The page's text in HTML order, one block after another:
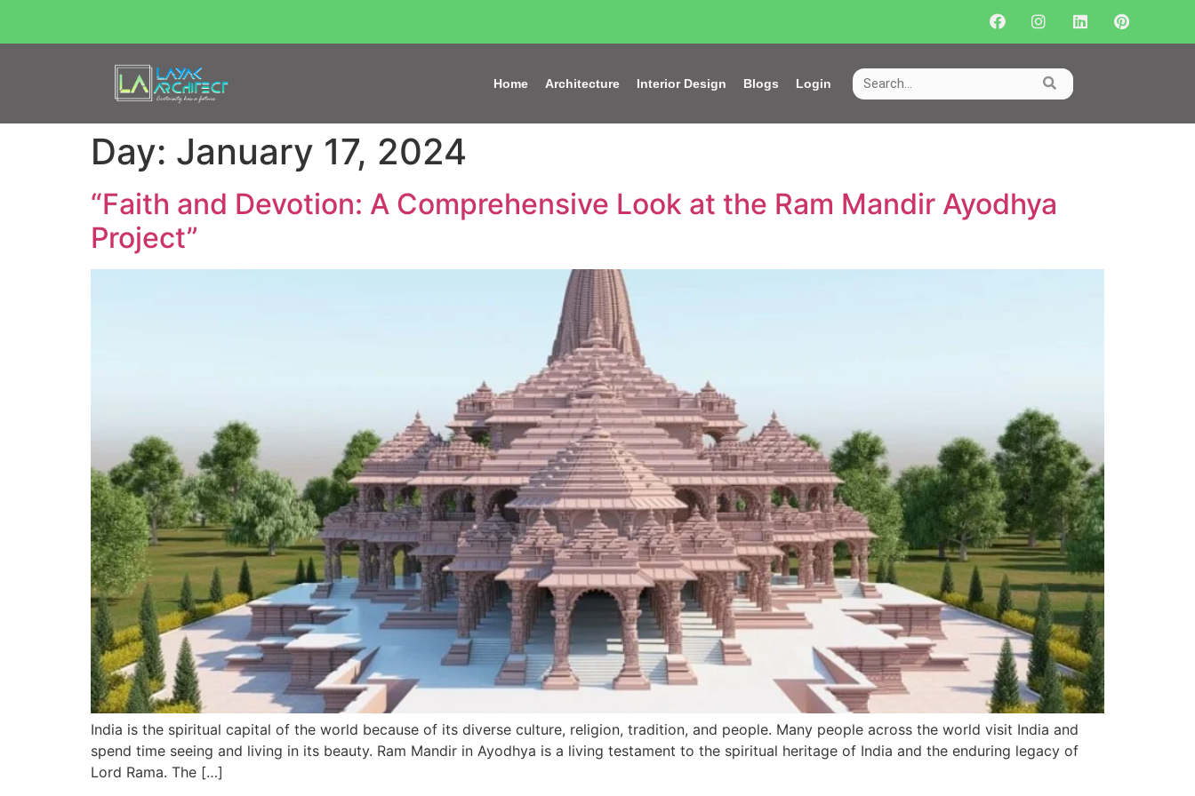
Home Architecture Interior Design Blogs Login
Day: January 17, 2024
“Faith and Devotion: A Comprehensive Look at the Ram Mandir Ayodhya
Project”
India is the spiritual capital of the world because of its diverse culture, religion, tradition, and people. Many people across the world visit India and
spend time seeing and living in its beauty. Ram Mandir in Ayodhya is a living testament to the spiritual heritage of India and the enduring legacy of
Lord Rama. The […]